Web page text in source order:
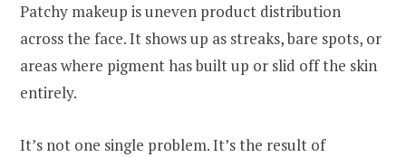
Patchy makeup is uneven product distribution
across the face. It shows up as streaks, bare spots, or
areas where pigment has built up or slid off the skin
entirely.
It’s not one single problem. It’s the result of